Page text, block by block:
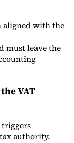
aligned with the
must leave the
VAT
triggers
authority.